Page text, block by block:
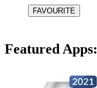
Featured Apps: